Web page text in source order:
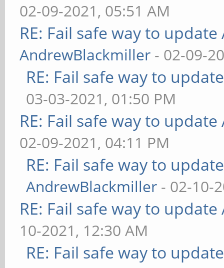
02-09-2021, 05:51 AM
RE: Fail safe way to
AndrewBlackmiller - 02-09-
RE: Fail safe way to
03-03-2021, 01:50 PM
RE: Fail safe way to
02-09-2021, 04:11 PM
RE: Fail safe way to
AndrewBlackmiller - 02-10-
RE: Fail safe way to
10-2021, 12:30 AM
RE: Fail safe way to